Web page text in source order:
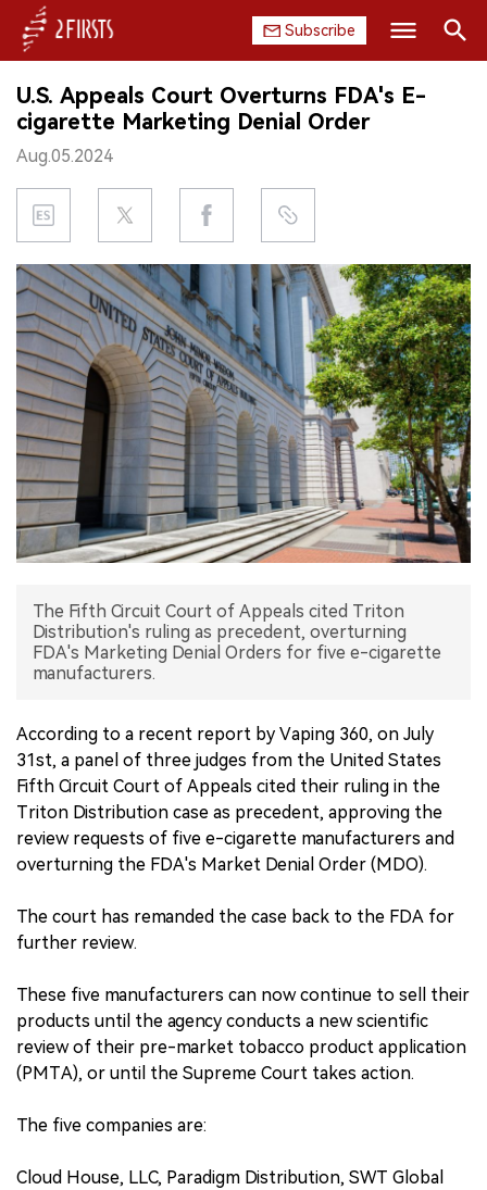
Subscribe
HOME
COMPANY
PRODUCT
REGULATION
CHINA
DATA
EXHIBITION
INTERVIEW
中文版
Search
U.S. Appeals Court Overturns FDA's E-
cigarette Marketing Denial Order
Aug.05.2024
The Fifth Circuit Court of Appeals cited Triton
Distribution's ruling as precedent, overturning
FDA's Marketing Denial Orders for five e-cigarette
manufacturers.
According to a recent report by Vaping 360, on July
31st, a panel of three judges from the United States
Fifth Circuit Court of Appeals cited their ruling in the
Triton Distribution case as precedent, approving the
review requests of five e-cigarette manufacturers and
overturning the FDA's Market Denial Order (MDO).
The court has remanded the case back to the FDA for
further review.
These five manufacturers can now continue to sell their
products until the agency conducts a new scientific
review of their pre-market tobacco product application
(PMTA), or until the Supreme Court takes action.
The five companies are:
Cloud House, LLC, Paradigm Distribution, SWT Global